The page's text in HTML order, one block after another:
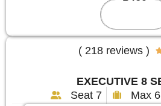
( 218 reviews )
EXECUTIVE 8
Seat 7
Max 6